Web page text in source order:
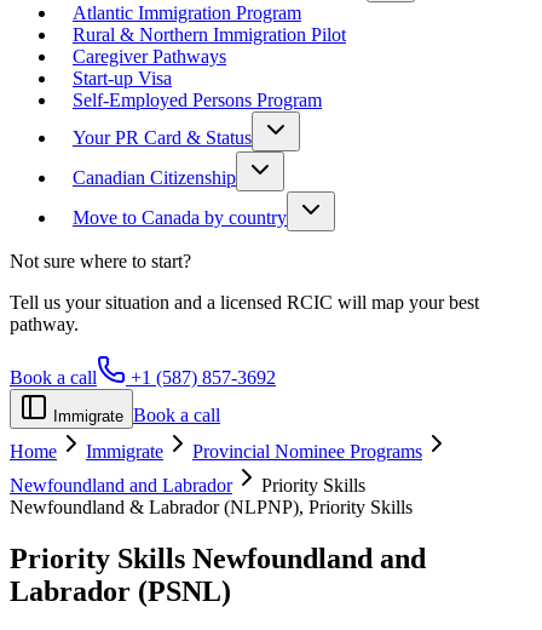
Atlantic Immigration Program
Rural & Northern Immigration Pilot
Caregiver Pathways
Start-up Visa
Self-Employed Persons Program
Your PR Card & Status
Canadian Citizenship
Move to Canada by country
Not sure where to start?
Tell us your situation and a licensed RCIC will map your best
pathway.
Book a call +1 (587) 857-3692
Immigrate Book a call
Home
Immigrate
Provincial Nominee Programs
Newfoundland and Labrador
Priority Skills
Newfoundland & Labrador (NLPNP), Priority Skills
Priority Skills Newfoundland and
Labrador (PSNL)